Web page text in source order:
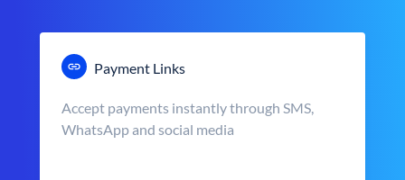
Payment Links
Accept payments instantly through SMS,
WhatsApp and social media